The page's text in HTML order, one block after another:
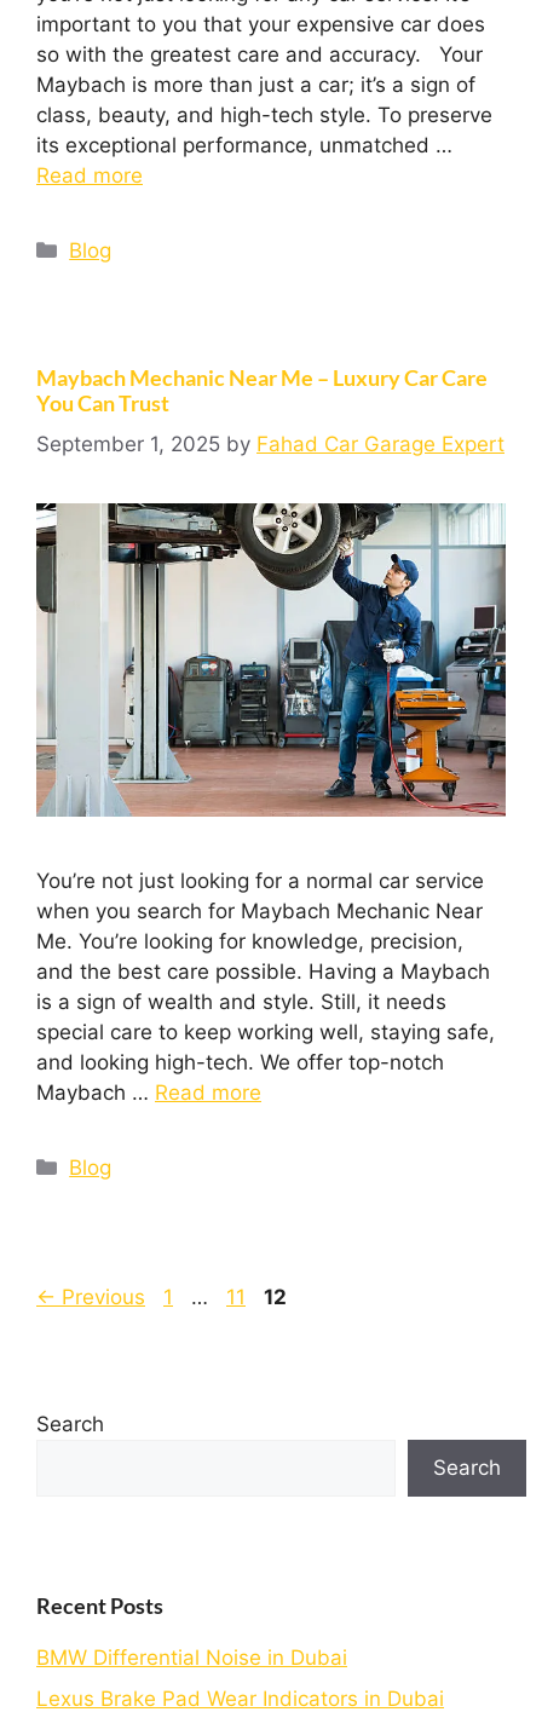
important to you that your expensive car does
so with the greatest care and accuracy. Your
Maybach is more than just a car; it’s a sign of
class, beauty, and high-tech style. To preserve
its exceptional performance, unmatched …
Read more
Blog
Maybach Mechanic Near Me – Luxury Car Care
You Can Trust
September 1, 2025 by Fahad Car Garage Expert
You’re not just looking for a normal car service
when you search for Maybach Mechanic Near
Me. You’re looking for knowledge, precision,
and the best care possible. Having a Maybach
is a sign of wealth and style. Still, it needs
special care to keep working well, staying safe,
and looking high-tech. We offer top-notch
Maybach … Read more
Blog
← Previous 1 … 11 12
Search
Search
Recent Posts
BMW Differential Noise in Dubai
Lexus Brake Pad Wear Indicators in Dubai